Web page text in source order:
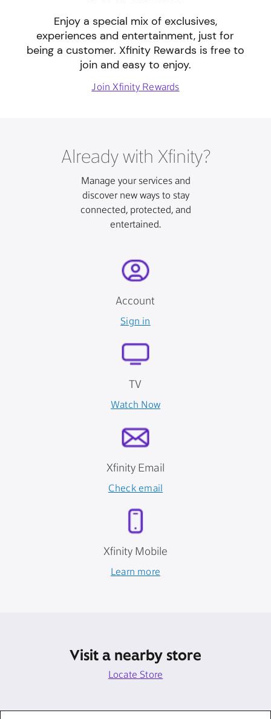
Enjoy a special mix of exclusives,
experiences and entertainment, just for
being a customer. Xfinity Rewards is free to
join and easy to enjoy.
Join Xfinity Rewards
Already with Xfinity?
Manage your services and
discover new ways to stay
connected, protected, and
entertained.
Account
Sign in
TV
Watch Now
Xfinity Email
Check email
Xfinity Mobile
Learn more
Visit a nearby store
Locate Store